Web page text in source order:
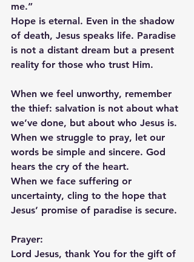
me.”
Hope is eternal. Even in the shadow
of death, Jesus speaks life. Paradise
is not a distant dream but a present
reality for those who trust Him.
When we feel unworthy, remember
the thief: salvation is not about what
we’ve done, but about who Jesus is.
When we struggle to pray, let our
words be simple and sincere. God
hears the cry of the heart.
When we face suffering or
uncertainty, cling to the hope that
Jesus’ promise of paradise is secure.
Prayer:
Lord Jesus, thank You for the gift of